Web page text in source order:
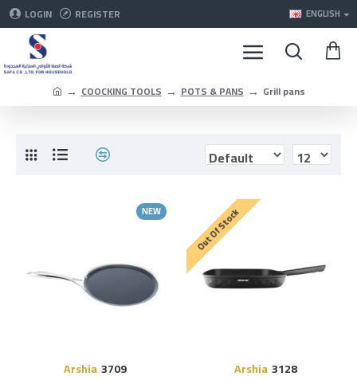
LOGIN REGISTER ENGLISH
COOCKING TOOLS POTS & PANS Grill pans
NEW
Arshia3709
Out Of Stock
Arshia3128